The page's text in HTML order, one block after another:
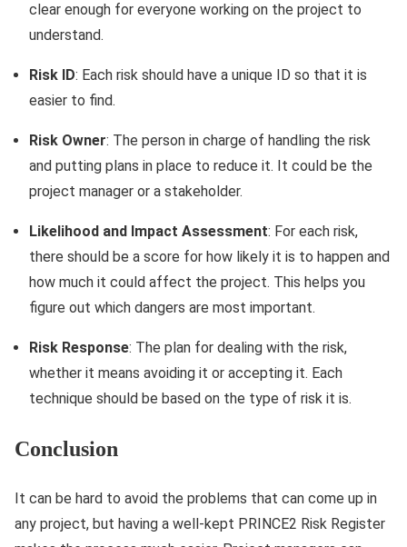
clear enough for everyone working on the project to
understand.
Risk ID: Each risk should have a unique ID so that it is
easier to find.
Risk Owner: The person in charge of handling the risk
and putting plans in place to reduce it. It could be the
project manager or a stakeholder.
Likelihood and Impact Assessment: For each risk,
there should be a score for how likely it is to happen and
how much it could affect the project. This helps you
figure out which dangers are most important.
Risk Response: The plan for dealing with the risk,
whether it means avoiding it or accepting it. Each
technique should be based on the type of risk it is.
Conclusion
It can be hard to avoid the problems that can come up in
any project, but having a well-kept PRINCE2 Risk Register